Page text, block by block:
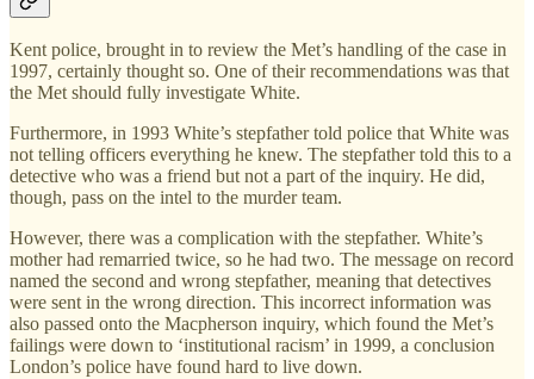
Kent police, brought in to review the Met’s handling of the case in
1997, certainly thought so. One of their recommendations was that
the Met should fully investigate White.
Furthermore, in 1993 White’s stepfather told police that White was
not telling officers everything he knew. The stepfather told this to a
detective who was a friend but not a part of the inquiry. He did,
though, pass on the intel to the murder team.
However, there was a complication with the stepfather. White’s
mother had remarried twice, so he had two. The message on record
named the second and wrong stepfather, meaning that detectives
were sent in the wrong direction. This incorrect information was
also passed onto the Macpherson inquiry, which found the Met’s
failings were down to ‘institutional racism’ in 1999, a conclusion
London’s police have found hard to live down.